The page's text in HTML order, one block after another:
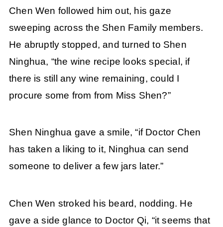
Chen Wen followed him out, his gaze
sweeping across the Shen Family members.
He abruptly stopped, and turned to Shen
Ninghua, “the wine recipe looks special, if
there is still any wine remaining, could I
procure some from from Miss Shen?”
Shen Ninghua gave a smile, “if Doctor Chen
has taken a liking to it, Ninghua can send
someone to deliver a few jars later.”
Chen Wen stroked his beard, nodding. He
gave a side glance to Doctor Qi, “it seems that